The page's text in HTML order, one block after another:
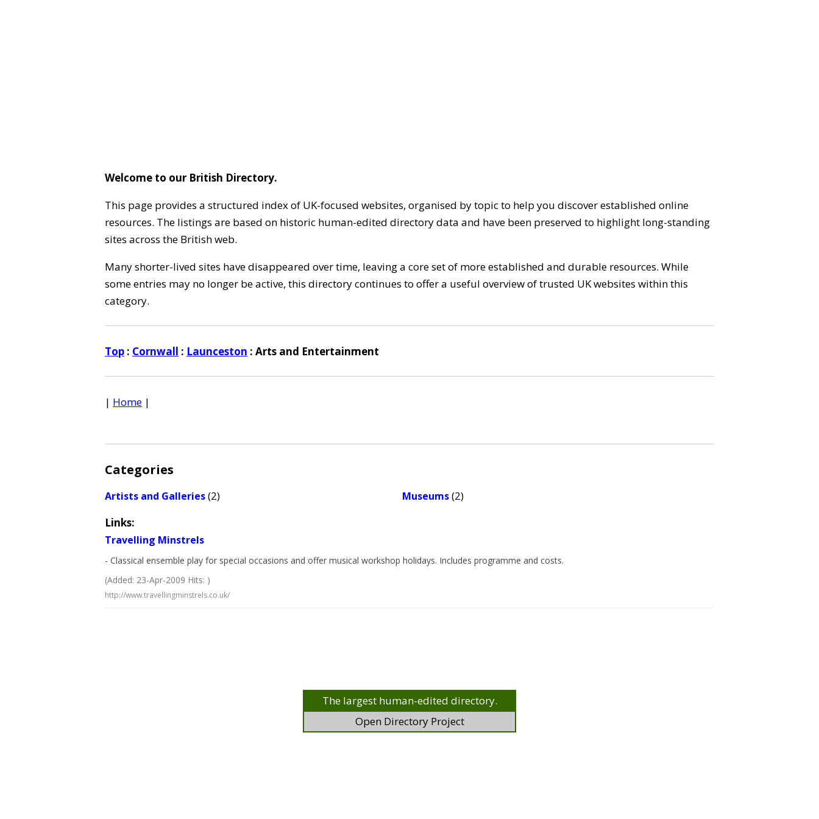
Welcome to our British Directory.
This page provides a structured index of UK-focused websites, organised by topic to help you discover established online
resources. The listings are based on historic human-edited directory data and have been preserved to highlight long-standing
sites across the British web.
Many shorter-lived sites have disappeared over time, leaving a core set of more established and durable resources. While
some entries may no longer be active, this directory continues to offer a useful overview of trusted UK websites within this
category.
Top : Cornwall : Launceston : Arts and Entertainment
| Home |
Categories
Artists and Galleries(2) Museums(2)
Links:
Travelling Minstrels
- Classical ensemble play for special occasions and offer musical workshop holidays. Includes programme and costs.
(Added: 23-Apr-2009 Hits: )
http://www.travellingminstrels.co.uk/
The largest human-edited directory.
Open Directory Project